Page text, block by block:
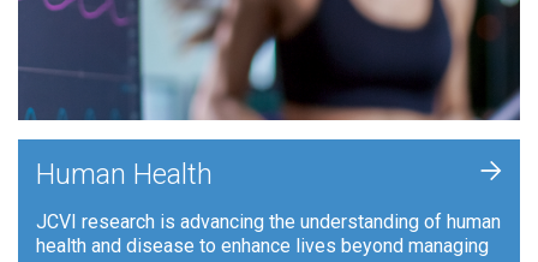
Human Health
JCVI research is advancing the understanding of human
health and disease to enhance lives beyond managing
+